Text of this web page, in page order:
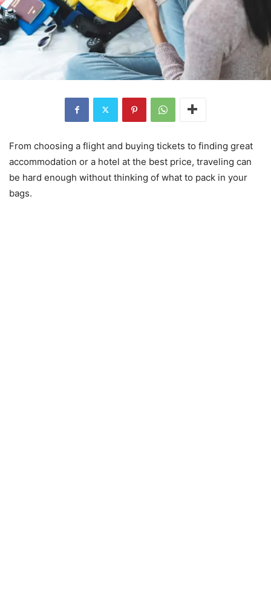
From choosing a flight and buying tickets to finding great
accommodation or a hotel at the best price, traveling can
be hard enough without thinking of what to pack in your
bags.